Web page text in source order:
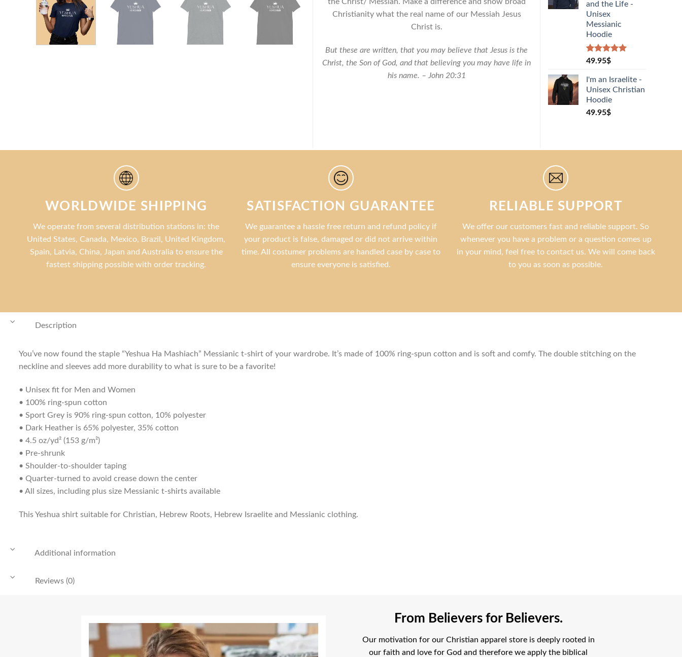
Christianity what the real name of our Messiah Jesus
Christ is.
But these are written, that you may believe that Jesus is the
Christ, the Son of God, and that believing you may have life in
his name. – John 20:31
and the Life -
Unisex
Messianic
Hoodie
Rated5.00
based on
1
customer
rating
49.95$
I'm an Israelite -
Unisex Christian
Hoodie
49.95$
WORLDWIDE SHIPPING
We operate from several distribution stations in: the
United States, Canada, Mexico, Brazil, United Kingdom,
Spain, Latvia, China, Japan and Australia to ensure the
fastest shipping possible with order tracking.
SATISFACTION GUARANTEE
We guarantee a hassle free return and refund policy if
your product is false, damaged or did not arrive within
time. All costumer problems are handled case by case to
ensure everyone is satisfied.
RELIABLE SUPPORT
We offer our customers fast and reliable support. So
whenever you have a problem or a question comes up
in your mind, feel free to contact us. We will come back
to you as soon as possible.
Description
You’ve now found the staple “Yeshua Ha Mashiach” Messianic t-shirt of your wardrobe. It’s made of 100% ring-spun cotton and is soft and comfy. The double stitching on the
neckline and sleeves add more durability to what is sure to be a favorite!
• Unisex fit for Men and Women
• 100% ring-spun cotton
• Sport Grey is 90% ring-spun cotton, 10% polyester
• Dark Heather is 65% polyester, 35% cotton
• 4.5 oz/yd² (153 g/m²)
• Pre-shrunk
• Shoulder-to-shoulder taping
• Quarter-turned to avoid crease down the center
• All sizes, including plus size Messianic t-shirts available
This Yeshua shirt suitable for Christian, Hebrew Roots, Hebrew Israelite and Messianic clothing.
Additional information
Reviews (0)
From Believers for Believers.
Our motivation for our Christian apparel store is deeply rooted in
our faith and love for God and therefore we apply the biblical